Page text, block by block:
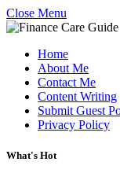
Close Menu
Home
About Me
Contact Me
Content Writing
Submit Guest
Privacy Policy
What's Hot